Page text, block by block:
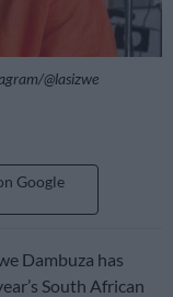
@lasizwe
Google
Dambuza has
South African